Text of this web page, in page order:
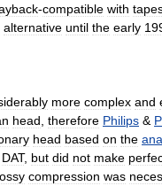
-compatible with
alternative until the early
more complex and
head therefore Philips &
head based on the
DAT, but did not make
compression was